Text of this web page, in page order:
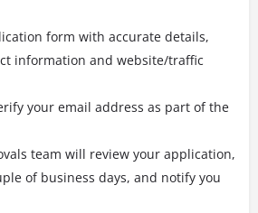
form with accurate details,
information and website/traffic
your email address as part of the
team will review your application,
of business days, and notify you